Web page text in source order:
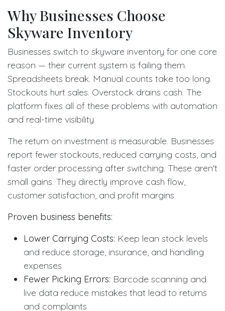
Why Businesses Choose
Skyware Inventory
Businesses switch to skyware inventory for one core
reason — their current system is failing them.
Spreadsheets break. Manual counts take too long.
Stockouts hurt sales. Overstock drains cash. The
platform fixes all of these problems with automation
and real-time visibility.
The return on investment is measurable. Businesses
report fewer stockouts, reduced carrying costs, and
faster order processing after switching. These aren't
small gains. They directly improve cash flow,
customer satisfaction, and profit margins.
Proven business benefits:
Lower Carrying Costs: Keep lean stock levels
and reduce storage, insurance, and handling
expenses
Fewer Picking Errors: Barcode scanning and
live data reduce mistakes that lead to returns
and complaints